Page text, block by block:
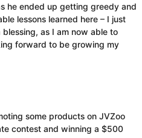
he ended up getting greedy and
lessons learned here – I just
as I am now able to
forward to be growing my
some products on JVZoo
contest and winning a $500